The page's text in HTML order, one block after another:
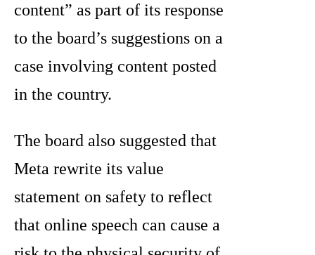
content” as part of its response
to the board’s suggestions on a
case involving content posted
in the country.
The board also suggested that
Meta rewrite its value
statement on safety to reflect
that online speech can cause a